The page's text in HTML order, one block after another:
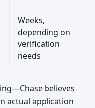
Weeks,
depending on
verification
needs
believes
actual application